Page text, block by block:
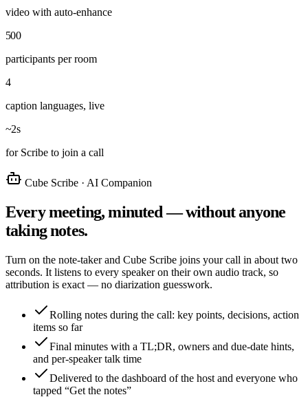
video with auto-enhance
500
participants per room
4
caption languages, live
~2s
for Scribe to join a call
Cube Scribe · AI Companion
Every meeting, minuted — without anyone
taking notes.
Turn on the note-taker and Cube Scribe joins your call in about two
seconds. It listens to every speaker on their own audio track, so
attribution is exact — no diarization guesswork.
Rolling notes during the call: key points, decisions, action
items so far
Final minutes with a TL;DR, owners and due-date hints,
and per-speaker talk time
Delivered to the dashboard of the host and everyone who
tapped “Get the notes”